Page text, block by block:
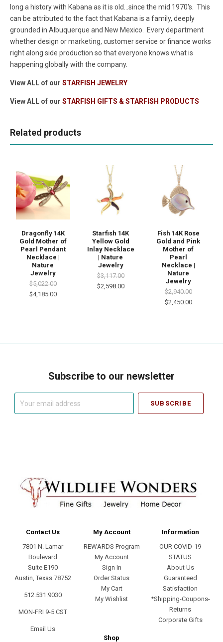
long a history with Kabana as it is old...since the mid 1970's. This
can be attributed to the fact that Kabana is a family, deeply
grounded in Albuquerque and New Mexico. Every department
whether design or marketing, customer service or finance works
right along side production so that everyone knows what is
happening globally with the company.
View ALL of our STARFISH JEWELRY
View ALL of our STARFISH GIFTS & STARFISH PRODUCTS
Related products
Dragonfly 14K
Gold Mother of
Pearl Pendant
Necklace |
Nature
Jewelry
$5,022.00
$4,185.00
Starfish 14K
Yellow Gold
Inlay Necklace
| Nature
Jewelry
$3,117.00
$2,598.00
Fish 14K Rose
Gold and Pink
Mother of
Pearl
Necklace |
Nature
Jewelry
$2,940.00
$2,450.00
Subscribe to our newsletter
Contact Us
7801 N. Lamar
Boulevard
Suite E190
Austin, Texas 78752
512.531.9030
MON-FRI 9-5 CST
Email Us
My Account
REWARDS Program
My Account
Sign In
Order Status
My Cart
My Wishlist
Information
OUR COVID-19
STATUS
About Us
Guaranteed
Satisfaction
*Shipping-Coupons-
Returns
Corporate Gifts
Shop